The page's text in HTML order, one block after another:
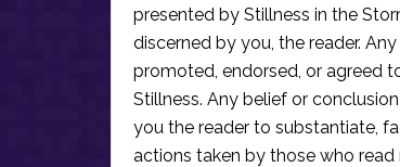
presented by Stillness in the
discerned by you, the reader.
promoted, endorsed, or agreed
Stillness. Any belief or
you the reader to substantiate,
actions taken by those who